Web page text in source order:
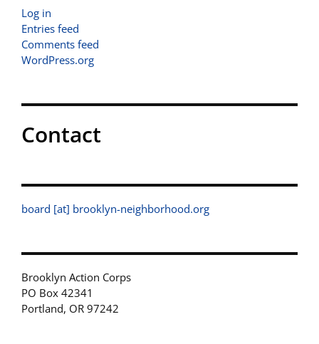
Log in
Entries feed
Comments feed
WordPress.org
Contact
board [at] brooklyn-neighborhood.org
Brooklyn Action Corps
PO Box 42341
Portland, OR 97242